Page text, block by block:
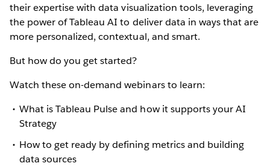
their expertise with data visualization tools, leveraging
the power of Tableau AI to deliver data in ways that are
more personalized, contextual, and smart.
But how do you get started?
Watch these on-demand webinars to learn:
What is Tableau Pulse and how it supports your AI
Strategy
How to get ready by defining metrics and building
data sources